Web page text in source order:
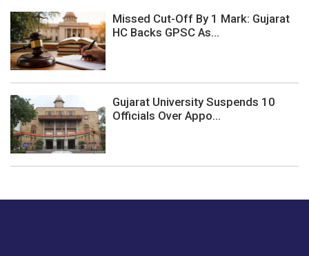
Missed Cut-Off By 1 Mark: Gujarat
HC Backs GPSC As...
Gujarat University Suspends 10
Officials Over Appo...